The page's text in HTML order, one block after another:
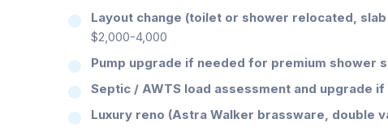
Layout change (toilet or shower relocated,
$2,000-4,000
Pump upgrade if needed for premium shower
Septic / AWTS load assessment and upgrade if
Luxury reno (Astra Walker brassware, double